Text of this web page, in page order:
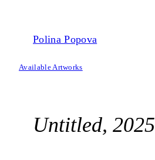
Polina Popova
Available Artworks
Untitled, 2025